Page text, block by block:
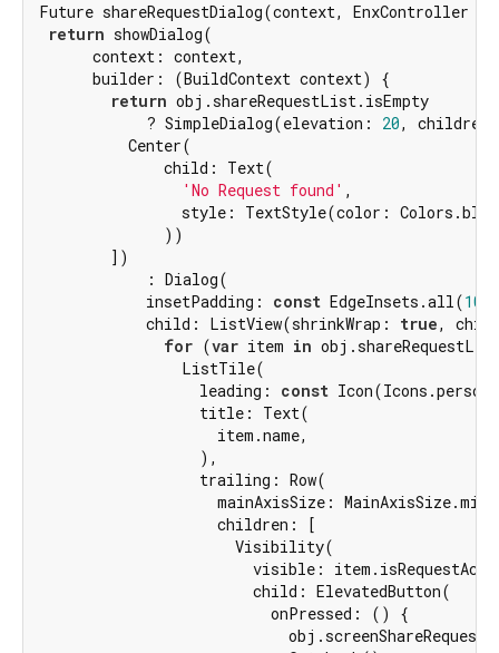
Future shareRequestDialog(context, EnxController
return showDialog(
      context: context,
      builder: (BuildContext context) {
return obj.shareRequestList.isEmpty
            ? SimpleDialog(elevation:
20,
          Center(
              child: Text(
'No Request found' ,
style: TextStyle(color:
              ))
        ])
            : Dialog(
            insetPadding:
const EdgeInsets.all(10
            child: ListView(shrinkWrap:
true,
for (var item in
                ListTile(
                  leading:
const
                  title: Text(
                    item.name,
                  ),
                  trailing: Row(
                    mainAxisSize: MainAxisSize.min,
                    children: [
                      Visibility(
visible:
                        child: ElevatedButton(
                          onPressed: () {